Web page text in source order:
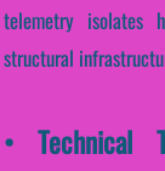
telemetry isolates
structural
• Technical